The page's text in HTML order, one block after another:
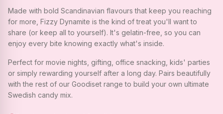
Made with bold Scandinavian flavours that keep you reaching
for more, Fizzy Dynamite is the kind of treat you'll want to
share (or keep all to yourself). It's gelatin-free, so you can
enjoy every bite knowing exactly what's inside.
Perfect for movie nights, gifting, office snacking, kids' parties
or simply rewarding yourself after a long day. Pairs beautifully
with the rest of our Goodiset range to build your own ultimate
Swedish candy mix.